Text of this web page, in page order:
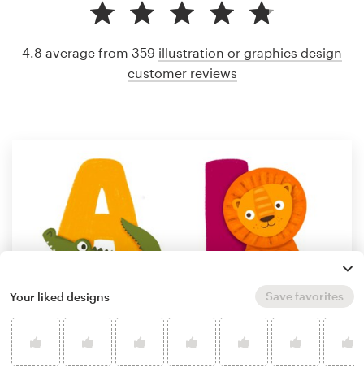
4.8 average from 359 illustration or graphics design
customer reviews
Your liked designs Save favorites